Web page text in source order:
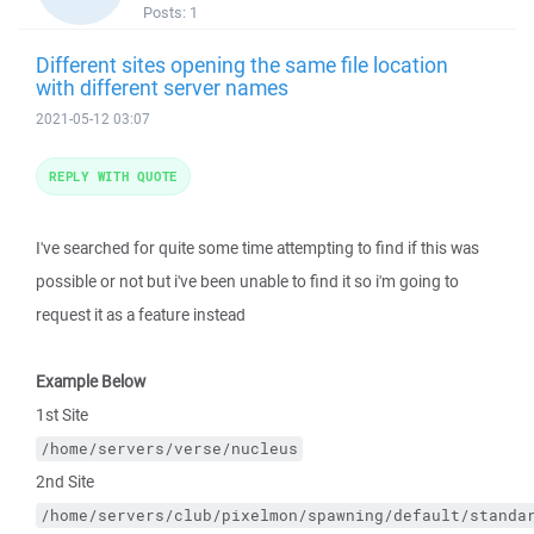
Posts: 1
Different sites opening the same file location
with different server names
2021-05-12 03:07
I've searched for quite some time attempting to find if this was
possible or not but i've been unable to find it so i'm going to
request it as a feature instead
Example Below
1st Site
/home/servers/verse/nucleus
2nd Site
/home/servers/club/pixelmon/spawning/default/
REPLY WITH QUOTE